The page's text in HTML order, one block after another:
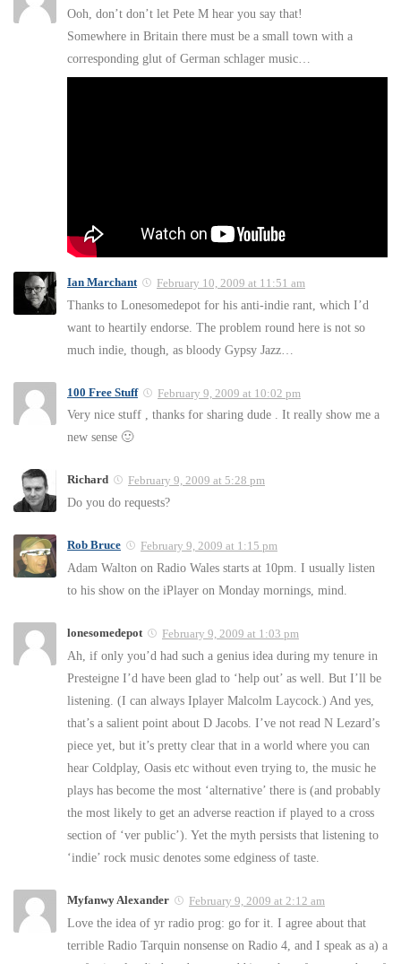
Ooh, don’t don’t let Pete M hear you say that!
Somewhere in Britain there must be a small town with a
corresponding glut of German schlager music…
Ian Marchant February 10, 2009 at 11:51 am
Thanks to Lonesomedepot for his anti-indie rant, which I’d
want to heartily endorse. The problem round here is not so
much indie, though, as bloody Gypsy Jazz…
100 Free Stuff February 9, 2009 at 10:02 pm
Very nice stuff , thanks for sharing dude . It really show me a
new sense 🙂
Richard February 9, 2009 at 5:28 pm
Do you do requests?
Rob Bruce February 9, 2009 at 1:15 pm
Adam Walton on Radio Wales starts at 10pm. I usually listen
to his show on the iPlayer on Monday mornings, mind.
lonesomedepot February 9, 2009 at 1:03 pm
Ah, if only you’d had such a genius idea during my tenure in
Presteigne I’d have been glad to ‘help out’ as well. But I’ll be
listening. (I can always Iplayer Malcolm Laycock.) And yes,
that’s a salient point about D Jacobs. I’ve not read N Lezard’s
piece yet, but it’s pretty clear that in a world where you can
hear Coldplay, Oasis etc without even trying to, the music he
plays has become the most ‘alternative’ there is (and probably
the most likely to get an adverse reaction if played to a cross
section of ‘ver public’). Yet the myth persists that listening to
‘indie’ rock music denotes some edginess of taste.
Myfanwy Alexander February 9, 2009 at 2:12 am
Love the idea of yr radio prog: go for it. I agree about that
terrible Radio Tarquin nonsense on Radio 4, and I speak as a) a